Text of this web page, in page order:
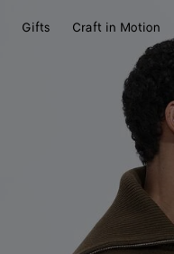
Gifts Craft in Motion